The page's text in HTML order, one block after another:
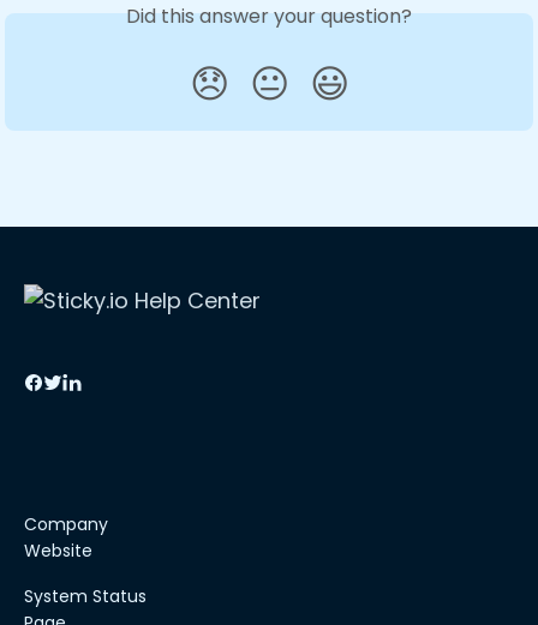
Did this answer your question?
😞 😐 😃
Company
Website
System Status